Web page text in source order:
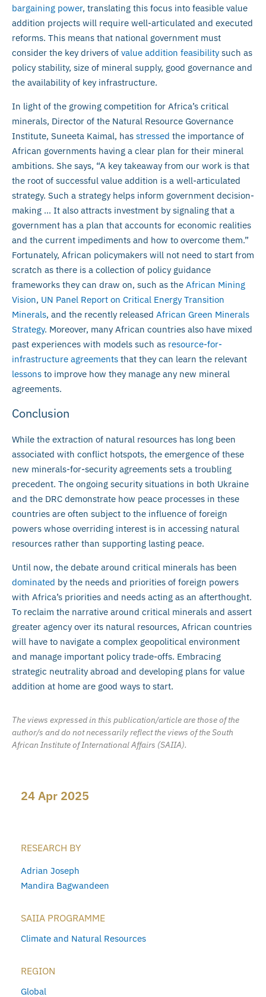
bargaining power, translating this focus into feasible value
addition projects will require well-articulated and executed
reforms. This means that national government must
consider the key drivers of value addition feasibility such as
policy stability, size of mineral supply, good governance and
the availability of key infrastructure.
In light of the growing competition for Africa’s critical
minerals, Director of the Natural Resource Governance
Institute, Suneeta Kaimal, has stressed the importance of
African governments having a clear plan for their mineral
ambitions. She says, “A key takeaway from our work is that
the root of successful value addition is a well-articulated
strategy. Such a strategy helps inform government decision-
making … It also attracts investment by signaling that a
government has a plan that accounts for economic realities
and the current impediments and how to overcome them.”
Fortunately, African policymakers will not need to start from
scratch as there is a collection of policy guidance
frameworks they can draw on, such as the African Mining
Vision, UN Panel Report on Critical Energy Transition
Minerals, and the recently released African Green Minerals
Strategy. Moreover, many African countries also have mixed
past experiences with models such as resource-for-
infrastructure agreements that they can learn the relevant
lessons to improve how they manage any new mineral
agreements.
Conclusion
While the extraction of natural resources has long been
associated with conflict hotspots, the emergence of these
new minerals-for-security agreements sets a troubling
precedent. The ongoing security situations in both Ukraine
and the DRC demonstrate how peace processes in these
countries are often subject to the influence of foreign
powers whose overriding interest is in accessing natural
resources rather than supporting lasting peace.
Until now, the debate around critical minerals has been
dominated by the needs and priorities of foreign powers
with Africa’s priorities and needs acting as an afterthought.
To reclaim the narrative around critical minerals and assert
greater agency over its natural resources, African countries
will have to navigate a complex geopolitical environment
and manage important policy trade-offs. Embracing
strategic neutrality abroad and developing plans for value
addition at home are good ways to start.
The views expressed in this publication/article are those of the
author/s and do not necessarily reflect the views of the South
African Institute of International Affairs (SAIIA).
24 Apr 2025
RESEARCH BY
Adrian Joseph
Mandira Bagwandeen
SAIIA PROGRAMME
Climate and Natural Resources
REGION
Global